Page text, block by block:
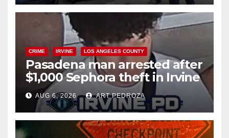
CRIME IRVINE LOS ANGELES COUNTY
Pasadena man arrested after
$1,000 Sephora theft in Irvine
AUG 6, 2026 ART PEDROZA